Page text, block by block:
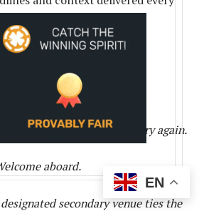
readers
any time.
was a problem. Please try again.
aboard.
secondary venue ties the
EN